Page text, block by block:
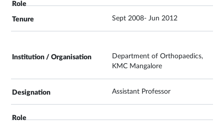
Sept 2008- Jun 2012
Department of Orthopaedics,
KMC Mangalore
Assistant Professor